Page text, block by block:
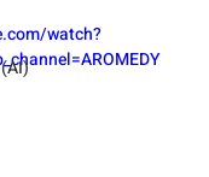
watch?